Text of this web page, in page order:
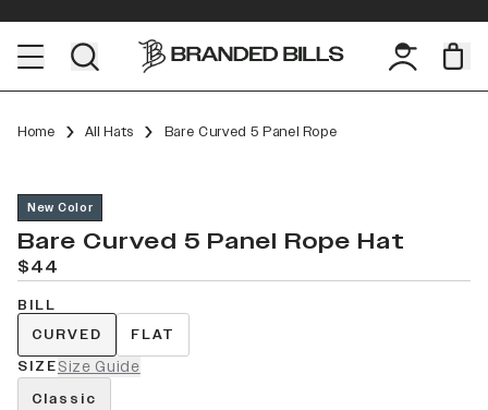
Home All Hats Bare Curved 5 Panel Rope
New Color
Bare Curved 5 Panel Rope Hat
$44
BILL
CURVED
FLAT
SIZESize Guide
Classic